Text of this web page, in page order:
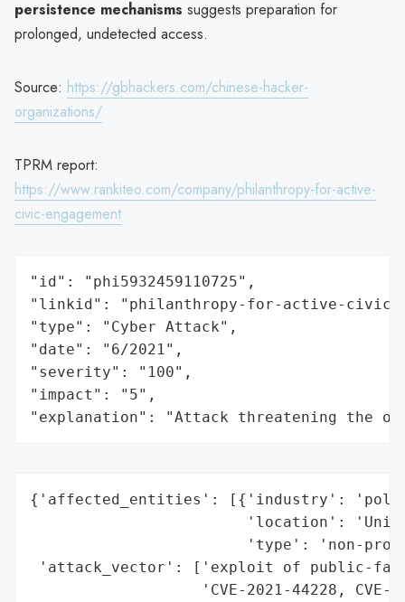
persistence mechanisms suggests preparation for
prolonged, undetected access.
Source: https://gbhackers.com/chinese-hacker-
organizations/
TPRM report:
https://www.rankiteo.com/company/philanthropy-for-active-
civic-engagement
"id": "phi5932459110725",
"linkid": "philanthropy-for-active-civic-
"type": "Cyber Attack",
"date": "6/2021",
"severity": "100",
"impact": "5",
"explanation": "Attack threatening the
{'affected_entities': [{'industry':
'location':
'type': 'non-
'attack_vector': ['exploit of public-
'CVE-2021-44228, CVE-